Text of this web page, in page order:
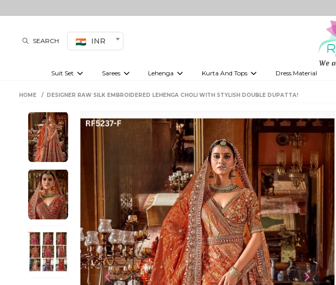
SEARCH INR
Suit Set Sarees Lehenga Kurta And Tops Dress Material
HOME DESIGNER RAW SILK EMBROIDERED LEHENGA CHOLI WITH STYLISH DOUBLE DUPATTA!